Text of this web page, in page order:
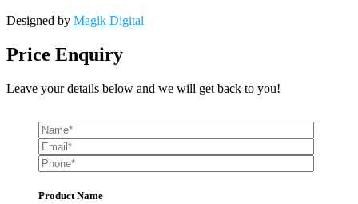
Designed by Magik Digital
Price Enquiry
Leave your details below and we will get back to you!
Product Name